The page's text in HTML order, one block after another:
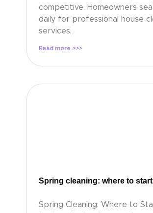
competitive. Homeowners
daily for professional house
services,
Read more >>>
Spring cleaning: where to start
Spring Cleaning: Where to